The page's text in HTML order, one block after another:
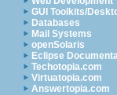
GUI Toolkits/
Databases
Mail Systems
openSolaris
Eclipse
Techotopia.com
Virtuatopia.com
Answertopia.com